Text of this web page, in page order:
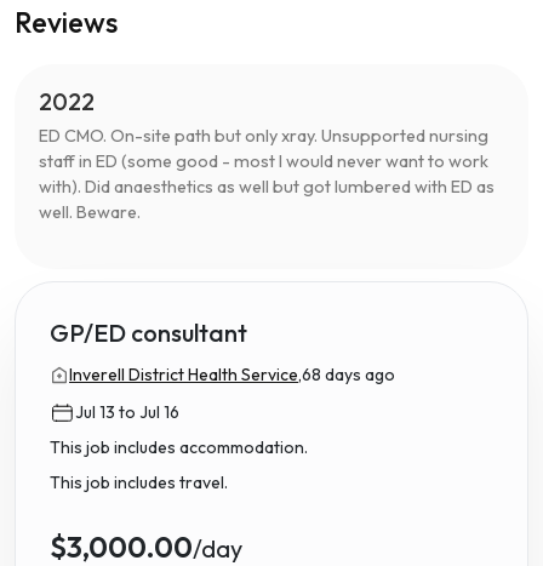
Reviews
2022
ED CMO. On-site path but only xray. Unsupported nursing
staff in ED (some good - most I would never want to work
with). Did anaesthetics as well but got lumbered with ED as
well. Beware.
GP/ED consultant
Inverell District Health Service,68 days ago
Jul 13 to Jul 16
This job includes accommodation.
This job includes travel.
$3,000.00/day